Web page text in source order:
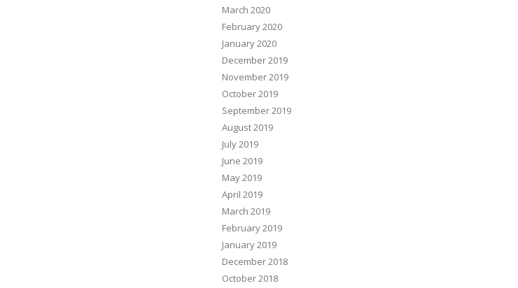
March 2020
February 2020
January 2020
December 2019
November 2019
October 2019
September 2019
August 2019
July 2019
June 2019
May 2019
April 2019
March 2019
February 2019
January 2019
December 2018
October 2018